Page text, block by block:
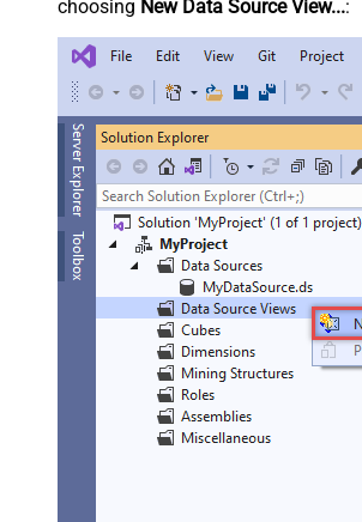
choosing New Data Source View...: